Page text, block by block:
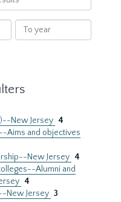
To
year
New Jersey 4
Aims and objectives
New Jersey 4
Alumni and
4
New Jersey 3